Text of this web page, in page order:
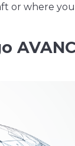
where you